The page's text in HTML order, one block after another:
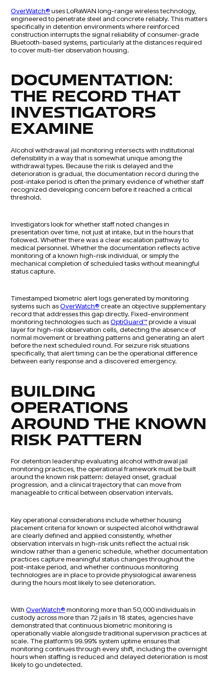
OverWatch®uses LoRaWAN long-range wireless technology,
engineered to penetrate steel and concrete reliably. This matters
specifically in detention environments where reinforced
construction interrupts the signal reliability of consumer-grade
Bluetooth-based systems, particularly at the distances required
to cover multi-tier observation housing.
DOCUMENTATION:
THE RECORD THAT
INVESTIGATORS
EXAMINE
Alcohol withdrawal jail monitoring intersects with institutional
defensibility in a way that is somewhat unique among the
withdrawal types. Because the risk is delayed and the
deterioration is gradual, the documentation record during the
post-intake period is often the primary evidence of whether staff
recognized developing concern before it reached a critical
threshold.
Investigators look for whether staff noted changes in
presentation over time, not just at intake, but in the hours that
followed. Whether there was a clear escalation pathway to
medical personnel. Whether the documentation reflects active
monitoring of a known high-risk individual, or simply the
mechanical completion of scheduled tasks without meaningful
status capture.
Timestamped biometric alert logs generated by monitoring
systems such asOverWatch®create an objective supplementary
record that addresses this gap directly. Fixed-environment
monitoring technologies such asOptiGuard™provide a visual
layer for high-risk observation cells, detecting the absence of
normal movement or breathing patterns and generating an alert
before the next scheduled round. For seizure risk situations
specifically, that alert timing can be the operational difference
between early response and a discovered emergency.
BUILDING
OPERATIONS
AROUND THE KNOWN
RISK PATTERN
For detention leadership evaluating alcohol withdrawal jail
monitoring practices, the operational framework must be built
around the known risk pattern: delayed onset, gradual
progression, and a clinical trajectory that can move from
manageable to critical between observation intervals.
Key operational considerations include whether housing
placement criteria for known or suspected alcohol withdrawal
are clearly defined and applied consistently, whether
observation intervals in high-risk units reflect the actual risk
window rather than a generic schedule, whether documentation
practices capture meaningful status changes throughout the
post-intake period, and whether continuous monitoring
technologies are in place to provide physiological awareness
during the hours most likely to see deterioration.
WithOverWatch®monitoring more than 50,000 individuals in
custody across more than 72 jails in 18 states, agencies have
demonstrated that continuous biometric monitoring is
operationally viable alongside traditional supervision practices at
scale. The platform’s 99.99% system uptime ensures that
monitoring continues through every shift, including the overnight
hours when staffing is reduced and delayed deterioration is most
likely to go undetected.